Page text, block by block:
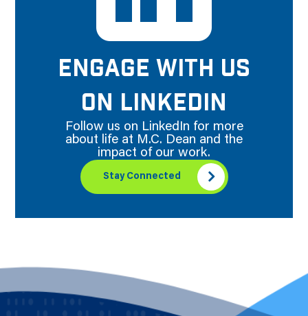
ENGAGE WITH US
ON LINKEDIN
Follow us on LinkedIn for more
about life at M.C. Dean and the
impact of our work.
Stay Connected